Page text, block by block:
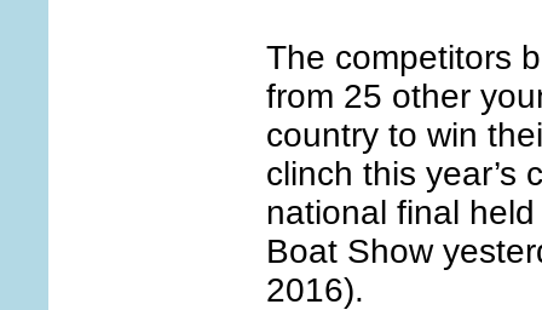
The competitors
from 25 other
country to win
clinch this year’s
national final
Boat Show
2016).